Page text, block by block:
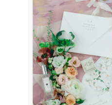
Name*